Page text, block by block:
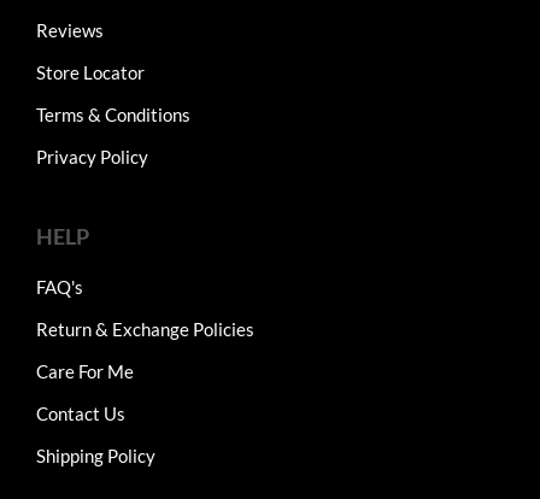
Reviews
Store Locator
Terms & Conditions
Privacy Policy
HELP
FAQ's
Return & Exchange Policies
Care For Me
Contact Us
Shipping Policy